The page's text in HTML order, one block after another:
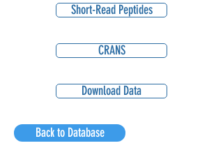
Short-Read Peptides
CRANS
Download Data
Back to Database